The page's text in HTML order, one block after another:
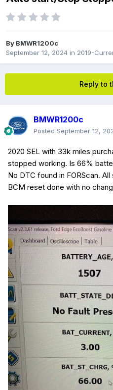
By BMWR1200c
September 12, 2024 in 2019-
Reply to
BMWR1200c
Posted September 12,
2020 SEL with 33k miles
stopped working. Is 66%
No DTC found in FORScan.
BCM reset done with no